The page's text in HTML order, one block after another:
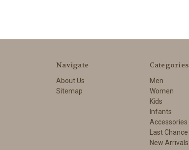
Navigate
About Us
Sitemap
Categories
Men
Women
Kids
Infants
Accessories
Last Chance
New Arrivals